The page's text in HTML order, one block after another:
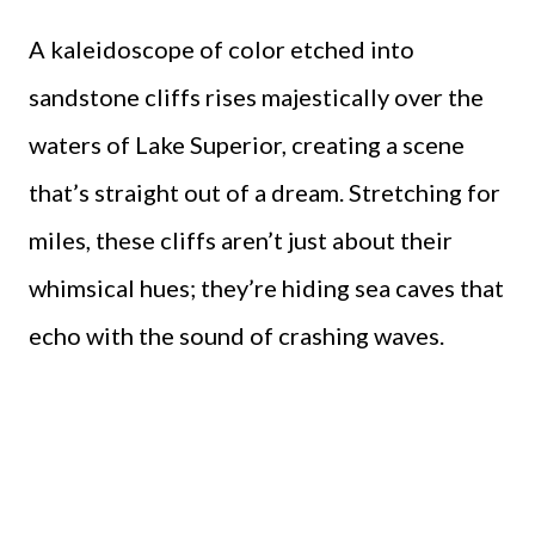
A kaleidoscope of color etched into
sandstone cliffs rises majestically over the
waters of Lake Superior, creating a scene
that’s straight out of a dream. Stretching for
miles, these cliffs aren’t just about their
whimsical hues; they’re hiding sea caves that
echo with the sound of crashing waves.